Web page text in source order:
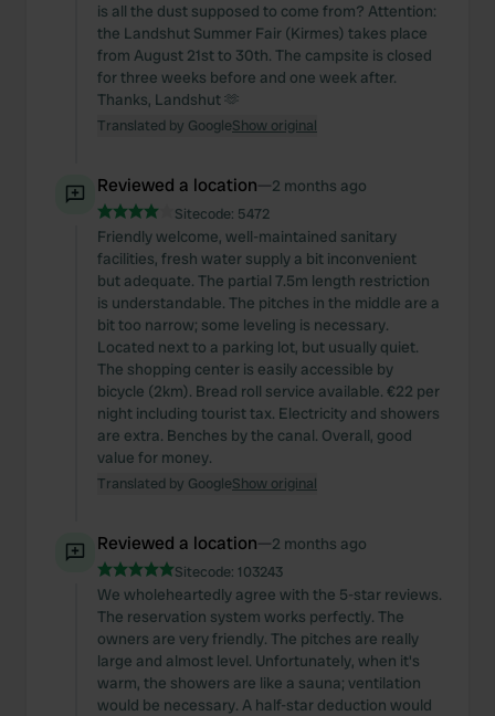
is all the dust supposed to come from? Attention:
the Landshut Summer Fair (Kirmes) takes place
from August 21st to 30th. The campsite is closed
for three weeks before and one week after.
Thanks, Landshut 🫶
Translated by GoogleShow original
Reviewed a location—2 months ago
Sitecode: 5472
Friendly welcome, well-maintained sanitary
facilities, fresh water supply a bit inconvenient
but adequate. The partial 7.5m length restriction
is understandable. The pitches in the middle are a
bit too narrow; some leveling is necessary.
Located next to a parking lot, but usually quiet.
The shopping center is easily accessible by
bicycle (2km). Bread roll service available. €22 per
night including tourist tax. Electricity and showers
are extra. Benches by the canal. Overall, good
value for money.
Translated by GoogleShow original
Reviewed a location—2 months ago
Sitecode: 103243
We wholeheartedly agree with the 5-star reviews.
The reservation system works perfectly. The
owners are very friendly. The pitches are really
large and almost level. Unfortunately, when it's
warm, the showers are like a sauna; ventilation
would be necessary. A half-star deduction would